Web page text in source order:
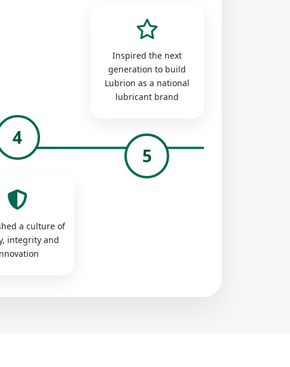
4
a culture of
integrity and
Inspired the next
generation to build
Lubrion as a national
lubricant brand
5